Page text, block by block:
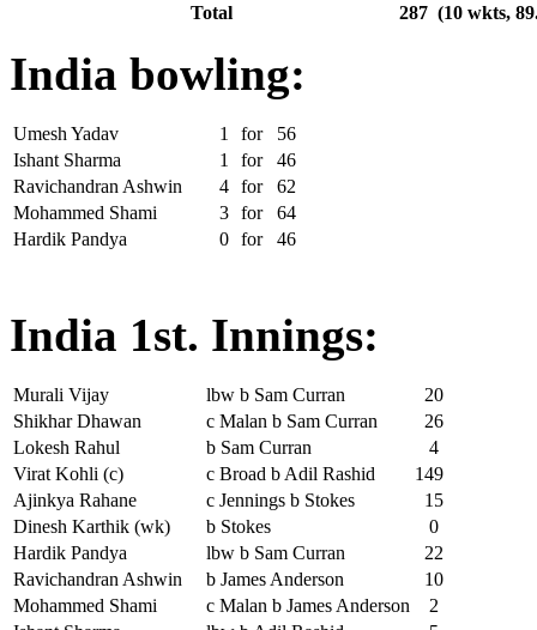
Total
287 (10 wkts,
India bowling:
Umesh Yadav 1 for
56
Ishant Sharma
1 for
46
Ravichandran Ashwin
4 for
62
Mohammed Shami
3 for
64
Hardik Pandya
0 for 46
India 1st. Innings:
Murali Vijay lbw b Sam Curran
20
Shikhar Dhawan
c Malan b Sam Curran
26
Lokesh Rahul
b Sam Curran
4
Virat Kohli (c)
c Broad b Adil Rashid
149
Ajinkya Rahane
c Jennings b Stokes
15
Dinesh Karthik (wk)
b Stokes
0
Hardik Pandya
lbw b Sam Curran
22
Ravichandran Ashwin
b James Anderson
10
Mohammed Shami
c Malan b James Anderson
2